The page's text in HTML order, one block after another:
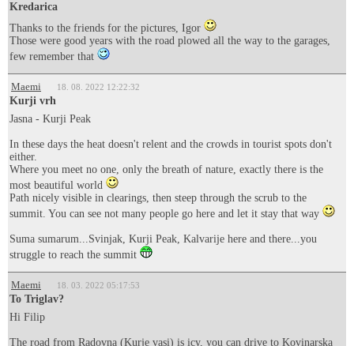
Kredarica
Thanks to the friends for the pictures, Igor
Those were good years with the road plowed all the way to the garages,
few remember that
Maemi 18. 08. 2022 12:22:32
Kurji vrh
Jasna - Kurji Peak
In these days the heat doesn't relent and the crowds in tourist spots don't
either.
Where you meet no one, only the breath of nature, exactly there is the
most beautiful world
Path nicely visible in clearings, then steep through the scrub to the
summit. You can see not many people go here and let it stay that way
Suma sumarum...Svinjak, Kurji Peak, Kalvarije here and there...you
struggle to reach the summit
Maemi 18. 03. 2022 05:17:53
To Triglav?
Hi Filip
The road from Radovna (Kurje vasi) is icy, you can drive to Kovinarska